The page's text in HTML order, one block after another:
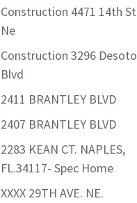
Construction 4471 14th St
Ne
Construction 3296 Desoto
Blvd
2411 BRANTLEY BLVD
2407 BRANTLEY BLVD
2283 KEAN CT. NAPLES,
FL.34117- Spec Home
XXXX 29TH AVE. NE.